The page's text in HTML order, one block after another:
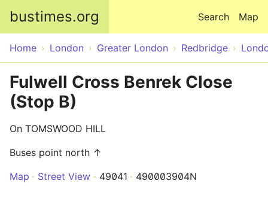
bustimes.org Map
Search
Home London Greater London Redbridge
Fulwell Cross Benrek Close
(Stop B)
On TOMSWOOD HILL
Buses point north ↑
Map
Street View 49041 490003904N